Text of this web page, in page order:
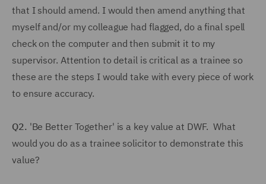
that I should amend. I would then amend anything that
myself and/or my colleague had flagged, do a final spell
check on the computer and then submit it to my
supervisor. Attention to detail is critical as a trainee so
these are the steps I would take with every piece of work
to ensure accuracy.
Q2. 'Be Better Together' is a key value at DWF. What
would you do as a trainee solicitor to demonstrate this
value?